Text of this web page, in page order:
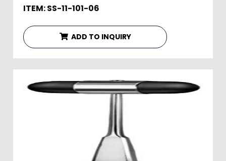
ITEM: SS-11-101-06
ADD TO INQUIRY